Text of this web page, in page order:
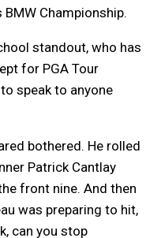
BMW Championship.
standout, who has
for PGA Tour
speak to anyone
bothered. He rolled
Patrick Cantlay
front nine. And then
was preparing to hit,
can you stop